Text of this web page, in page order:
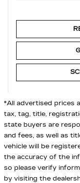
*All advertised prices
tax, tag, title,
state buyers are
and fees, as well as
vehicle will be
the accuracy of the
so please verify
by visiting the